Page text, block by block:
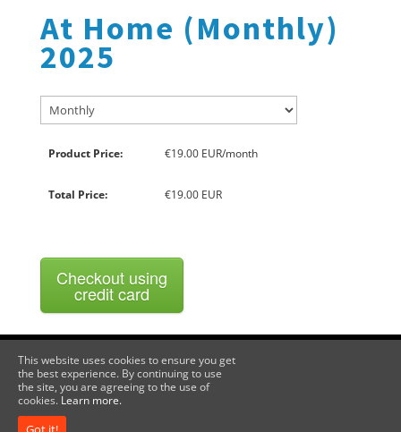
At Home (Monthly)
2025
Product Price: €19.00 EUR/month
Total Price: €19.00 EUR
Checkout using
credit card
Become a Member Privacy Policy / Terms & Conditions
Voima Ehf, Kjarrholmi 14, 200 Kopavogur, Iceland, Company No
This website uses cookies to ensure you get
the best experience. By continuing to use
the site, you are agreeing to the use of
cookies. Learn more.